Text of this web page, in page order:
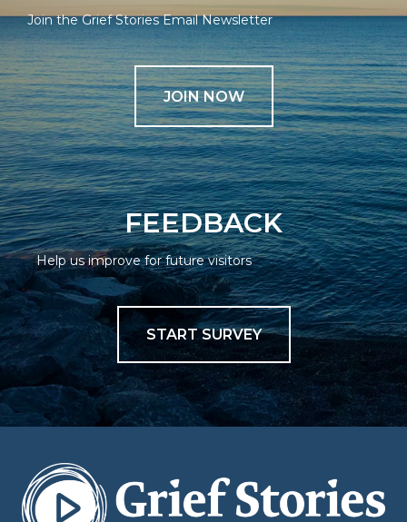
Join the Grief Stories Email Newsletter
JOIN NOW
FEEDBACK
Help us improve for future visitors
START SURVEY